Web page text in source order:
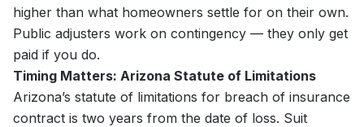
higher than what homeowners settle for on their own.
Public adjusters work on contingency — they only get
paid if you do.
Timing Matters: Arizona Statute of Limitations
Arizona’s statute of limitations for breach of insurance
contract is two years from the date of loss. Suit